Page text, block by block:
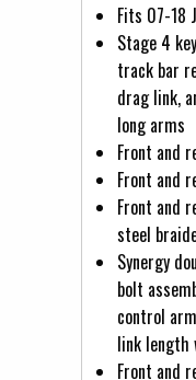
Fits 07-18
Stage 4
track bar
drag link,
long arms
Front and
Front and
Front and
steel
Synergy
bolt
control
link length
Front and